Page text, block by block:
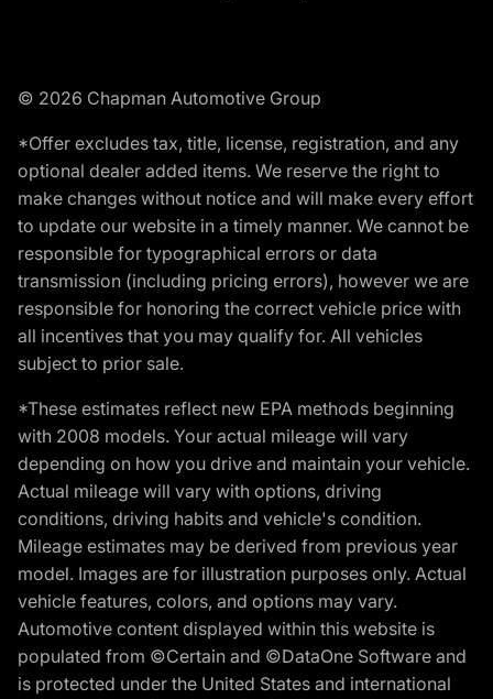
© 2026 Chapman Automotive Group
*Offer excludes tax, title, license, registration, and any
optional dealer added items. We reserve the right to
make changes without notice and will make every effort
to update our website in a timely manner. We cannot be
responsible for typographical errors or data
transmission (including pricing errors), however we are
responsible for honoring the correct vehicle price with
all incentives that you may qualify for. All vehicles
subject to prior sale.
*These estimates reflect new EPA methods beginning
with 2008 models. Your actual mileage will vary
depending on how you drive and maintain your vehicle.
Actual mileage will vary with options, driving
conditions, driving habits and vehicle's condition.
Mileage estimates may be derived from previous year
model. Images are for illustration purposes only. Actual
vehicle features, colors, and options may vary.
Automotive content displayed within this website is
populated from ©Certain and ©DataOne Software and
is protected under the United States and international